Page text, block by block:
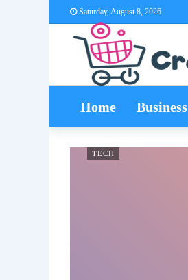
Saturday, August 8, 2026
Home Business
TECH